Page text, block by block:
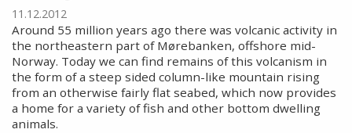
11.12.2012
Around 55 million years ago there was volcanic activity in
the northeastern part of Mørebanken, offshore mid-
Norway. Today we can find remains of this volcanism in
the form of a steep sided column-like mountain rising
from an otherwise fairly flat seabed, which now provides
a home for a variety of fish and other bottom dwelling
animals.